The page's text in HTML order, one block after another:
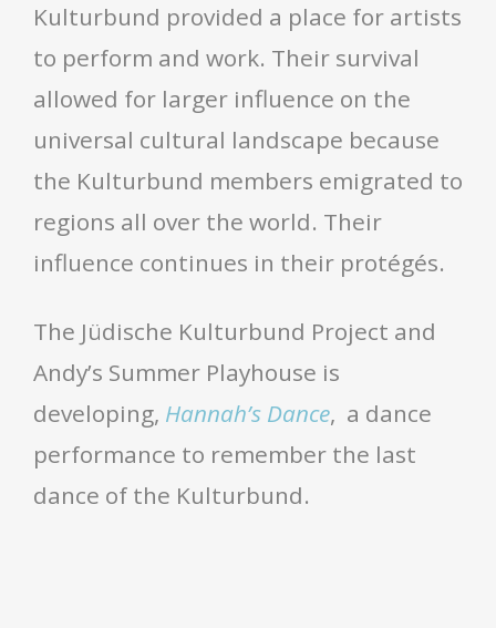
Kulturbund provided a place for artists
to perform and work. Their survival
allowed for larger influence on the
universal cultural landscape because
the Kulturbund members emigrated to
regions all over the world. Their
influence continues in their protégés.
The Jüdische Kulturbund Project and
Andy’s Summer Playhouse is
developing, Hannah’s Dance, a dance
performance to remember the last
dance of the Kulturbund.